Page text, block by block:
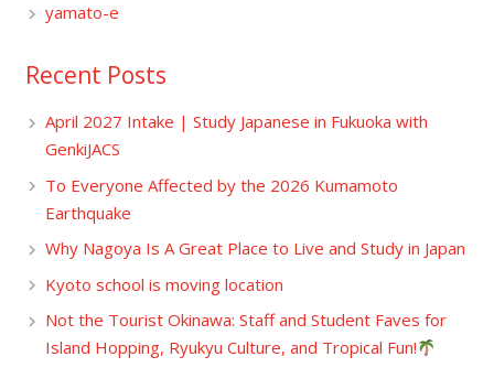
yamato-e
Recent Posts
April 2027 Intake | Study Japanese in Fukuoka with
GenkiJACS
To Everyone Affected by the 2026 Kumamoto
Earthquake
Why Nagoya Is A Great Place to Live and Study in Japan
Kyoto school is moving location
Not the Tourist Okinawa: Staff and Student Faves for
Island Hopping, Ryukyu Culture, and Tropical Fun!